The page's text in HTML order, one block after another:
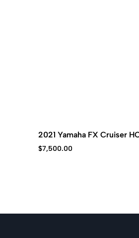
2021 Yamaha FX Cruiser
$7,500.00